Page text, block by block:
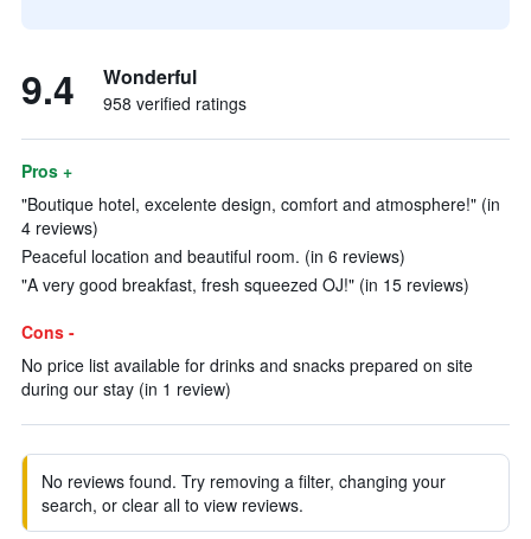
9.4 Wonderful
958 verified ratings
Pros +
"Boutique hotel, excelente design, comfort and atmosphere!" (in
4 reviews)
Peaceful location and beautiful room. (in 6 reviews)
"A very good breakfast, fresh squeezed OJ!" (in 15 reviews)
Cons -
No price list available for drinks and snacks prepared on site
during our stay (in 1 review)
No reviews found. Try removing a filter, changing your
search, or clear all to view reviews.